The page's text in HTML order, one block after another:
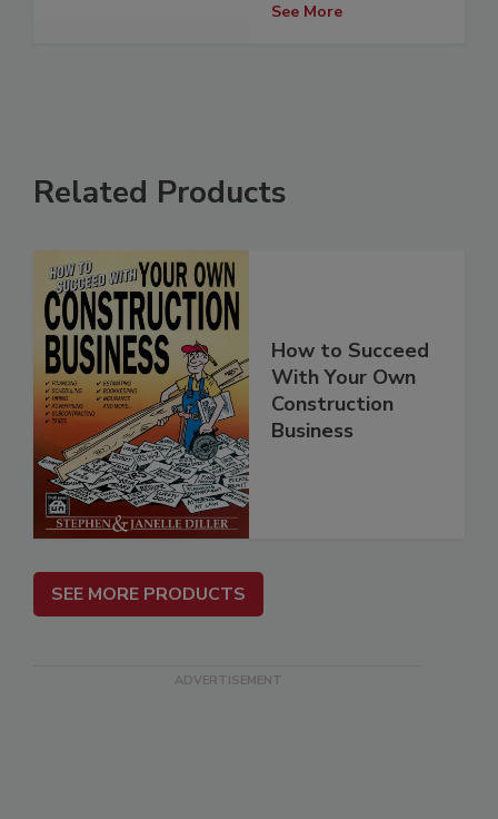
See More
Related Products
How to Succeed
With Your Own
Construction
Business
SEE MORE PRODUCTS